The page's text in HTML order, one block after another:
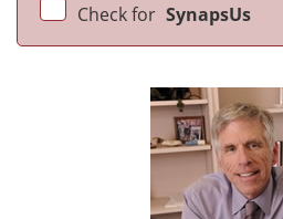
Check for SynapsUs